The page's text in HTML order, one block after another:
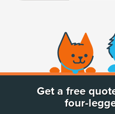
(opens new window)
Get a free
four-